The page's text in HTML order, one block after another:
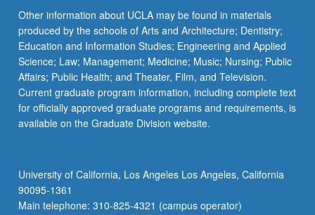
Other information about UCLA may be found in materials
produced by the schools of Arts and Architecture; Dentistry;
Education and Information Studies; Engineering and Applied
Science; Law; Management; Medicine; Music; Nursing; Public
Affairs; Public Health; and Theater, Film, and Television.
Current graduate program information, including complete text
for officially approved graduate programs and requirements, is
available on the Graduate Division website.
University of California, Los Angeles Los Angeles, California
90095-1361
Main telephone: 310-825-4321 (campus operator)